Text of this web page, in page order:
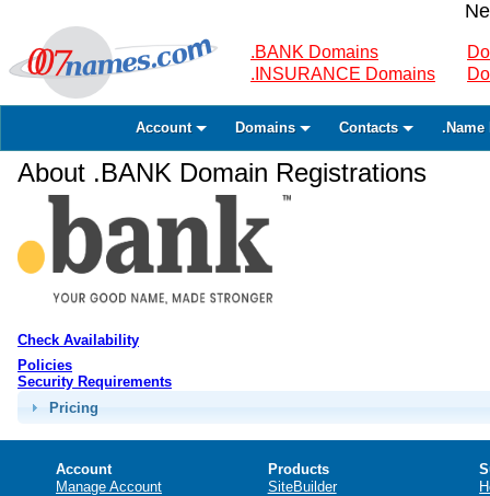
.BANK Domains
.INSURANCE Domains
Account Domains Contacts .Name
About .BANK Domain Registrations
Check Availability
Policies
Security Requirements
Pricing
Account
Manage Account
Products
SiteBuilder